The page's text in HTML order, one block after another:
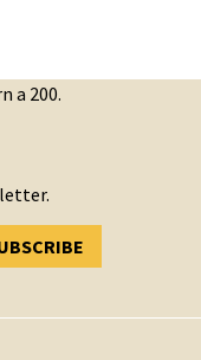
a 200.